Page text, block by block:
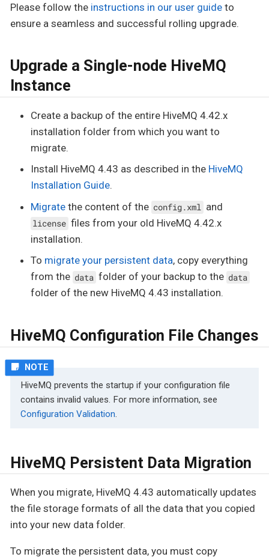
Please follow the instructions in our user guide to
ensure a seamless and successful rolling upgrade.
Upgrade a Single-node HiveMQ
Instance
Create a backup of the entire HiveMQ 4.42.x
installation folder from which you want to
migrate.
Install HiveMQ 4.43 as described in the HiveMQ
Installation Guide.
Migrate the content of the config.xml and
license files from your old HiveMQ 4.42.x
installation.
To migrate your persistent data, copy everything
from the data folder of your backup to the data
folder of the new HiveMQ 4.43 installation.
HiveMQ Configuration File Changes
HiveMQ prevents the startup if your configuration file
contains invalid values. For more information, see
Configuration Validation.
HiveMQ Persistent Data Migration
When you migrate, HiveMQ 4.43 automatically updates
the file storage formats of all the data that you copied
into your new data folder.
To migrate the persistent data, you must copy